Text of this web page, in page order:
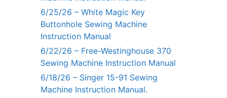
6/25/26 – White Magic Key
Buttonhole Sewing Machine
Instruction Manual
6/22/26 – Free-Westinghouse 370
Sewing Machine Instruction Manual
6/18/26 – Singer 15-91 Sewing
Machine Instruction Manual.